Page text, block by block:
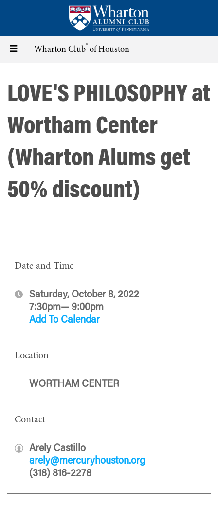
content
Toggle Wharton Club® of Houston
LOVE'S PHILOSOPHY at
Wortham Center
(Wharton Alums get
50% discount)
Date and Time
Saturday, October 8, 2022
7:30pm— 9:00pm
Add To Calendar
Location
WORTHAM CENTER
Contact
Arely Castillo
arely@mercuryhouston.org
(318) 816-2278